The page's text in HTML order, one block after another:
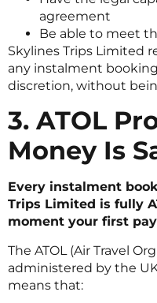
agreement
Be able to meet
Skylines Trips Limited
any instalment
discretion, without
3. ATOL
Money Is
Every instalment
Trips Limited is fully
moment your first
The ATOL (Air Travel
administered by the
means that: